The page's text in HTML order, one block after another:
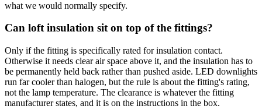
what we would normally specify.
Can loft insulation sit on top of the fittings?
Only if the fitting is specifically rated for insulation contact.
Otherwise it needs clear air space above it, and the insulation has to
be permanently held back rather than pushed aside. LED downlights
run far cooler than halogen, but the rule is about the fitting's rating,
not the lamp temperature. The clearance is whatever the fitting
manufacturer states, and it is on the instructions in the box.